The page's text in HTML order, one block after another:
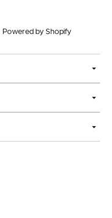
Powered by Shopify